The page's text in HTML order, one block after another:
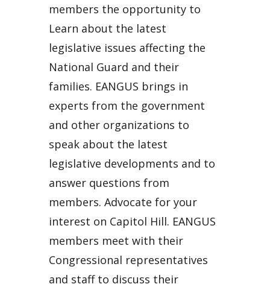
members the opportunity to
Learn about the latest
legislative issues affecting the
National Guard and their
families. EANGUS brings in
experts from the government
and other organizations to
speak about the latest
legislative developments and to
answer questions from
members. Advocate for your
interest on Capitol Hill. EANGUS
members meet with their
Congressional representatives
and staff to discuss their